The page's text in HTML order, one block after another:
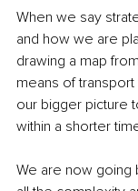
When we say
and how we are
drawing a map
means of
our bigger picture
within a shorter
We are now going